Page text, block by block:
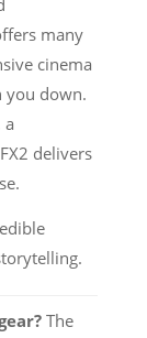
many
cinema
you down.
a
delivers
The